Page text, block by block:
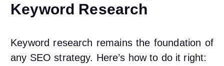
Keyword Research
Keyword research remains the foundation of
any SEO strategy. Here’s how to do it right: